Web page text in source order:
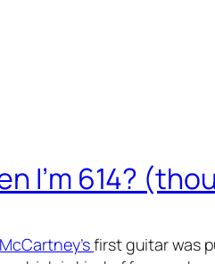
I’m 614?
first guitar was